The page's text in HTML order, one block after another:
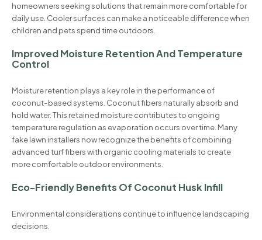
homeowners seeking solutions that remain more comfortable for
daily use. Cooler surfaces can make a noticeable difference when
children and pets spend time outdoors.
Improved Moisture Retention And Temperature
Control
Moisture retention plays a key role in the performance of
coconut-based systems. Coconut fibers naturally absorb and
hold water. This retained moisture contributes to ongoing
temperature regulation as evaporation occurs over time. Many
fake lawn installers now recognize the benefits of combining
advanced turf fibers with organic cooling materials to create
more comfortable outdoor environments.
Eco-Friendly Benefits Of Coconut Husk Infill
Environmental considerations continue to influence landscaping
decisions.